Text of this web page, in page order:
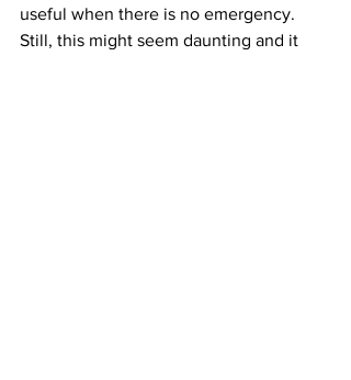
useful when there is no emergency.
Still, this might seem daunting and it